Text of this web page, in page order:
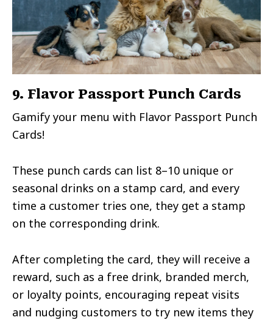
9. Flavor Passport Punch Cards
Gamify your menu with Flavor Passport Punch
Cards!
These punch cards can list 8–10 unique or
seasonal drinks on a stamp card, and every
time a customer tries one, they get a stamp
on the corresponding drink.
After completing the card, they will receive a
reward, such as a free drink, branded merch,
or loyalty points, encouraging repeat visits
and nudging customers to try new items they